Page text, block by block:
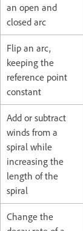
an open and
closed arc
Flip an arc,
keeping the
reference point
constant
Add or subtract
winds from a
spiral while
increasing the
length of the
spiral
Change the